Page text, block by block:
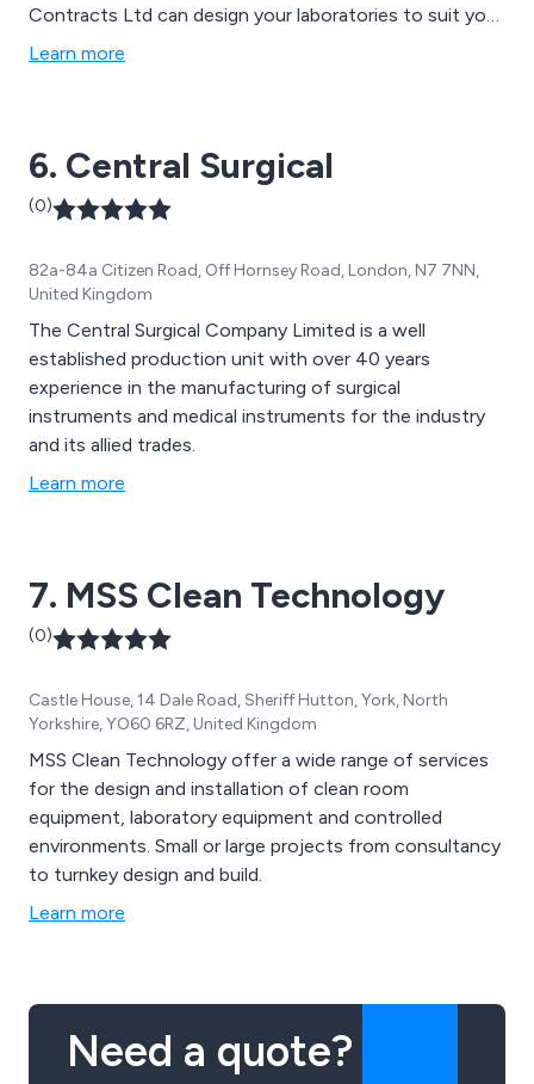
Contracts Ltd can design your laboratories to suit your
needs.
Learn more
6. Central Surgical
(0)
82a-84a Citizen Road, Off Hornsey Road, London, N7 7NN,
United Kingdom
The Central Surgical Company Limited is a well
established production unit with over 40 years
experience in the manufacturing of surgical
instruments and medical instruments for the industry
and its allied trades.
Learn more
7. MSS Clean Technology
(0)
Castle House, 14 Dale Road, Sheriff Hutton, York, North
Yorkshire, YO60 6RZ, United Kingdom
MSS Clean Technology offer a wide range of services
for the design and installation of clean room
equipment, laboratory equipment and controlled
environments. Small or large projects from consultancy
to turnkey design and build.
Learn more
Need a quote?